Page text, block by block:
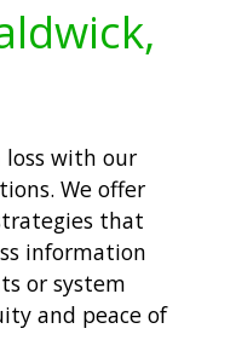
with our
We offer
that
information
or system
and peace of